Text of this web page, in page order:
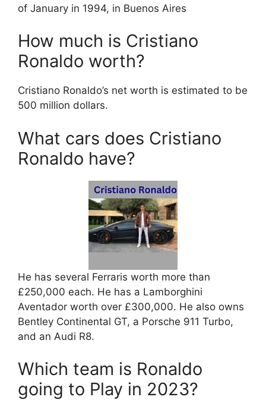
of January in 1994, in Buenos Aires
How much is Cristiano
Ronaldo worth?
Cristiano Ronaldo’s net worth is estimated to be
500 million dollars.
What cars does Cristiano
Ronaldo have?
He has several Ferraris worth more than
£250,000 each. He has a Lamborghini
Aventador worth over £300,000. He also owns
Bentley Continental GT, a Porsche 911 Turbo,
and an Audi R8.
Which team is Ronaldo
going to Play in 2023?